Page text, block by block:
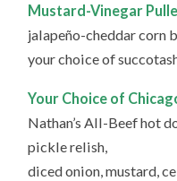
Mustard-Vinegar
jalapeño-cheddar corn
your choice of
Your Choice of
Nathan’s All-Beef hot
pickle relish,
diced onion, mustard,